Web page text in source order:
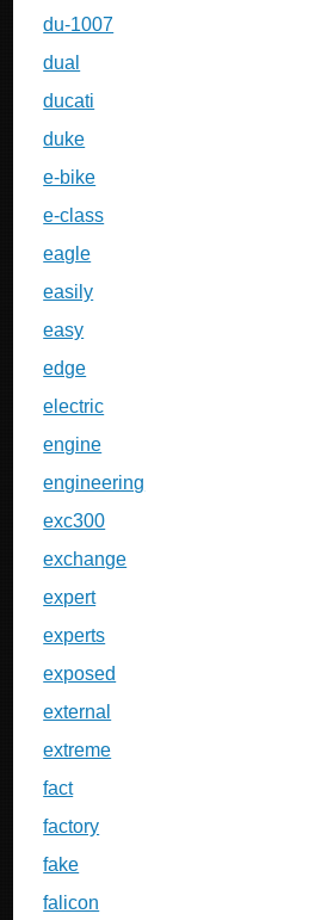
du-1007
dual
ducati
duke
e-bike
e-class
eagle
easily
easy
edge
electric
engine
engineering
exc300
exchange
expert
experts
exposed
external
extreme
fact
factory
fake
falicon